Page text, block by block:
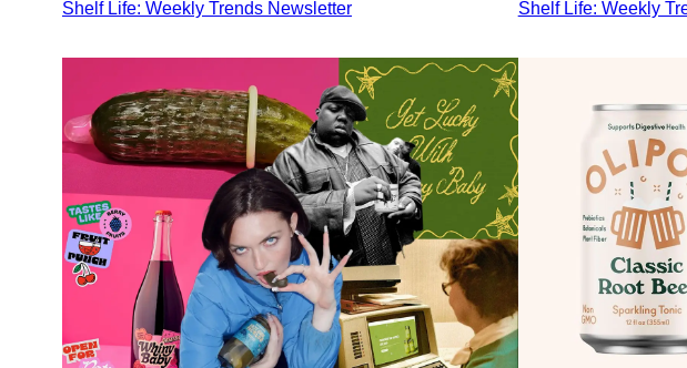
Shelf Life: Weekly Trends Newsletter
Shelf Life: Weekly